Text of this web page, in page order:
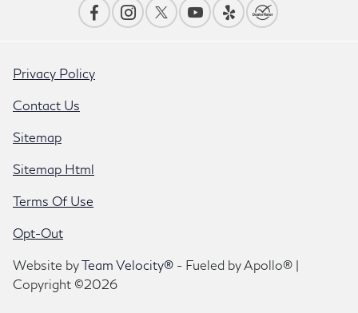
Privacy Policy
Contact Us
Sitemap
Sitemap Html
Terms Of Use
Opt-Out
Website byTeam Velocity® - Fueled by Apollo® |
Copyright ©2026